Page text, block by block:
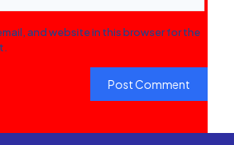
and website in this browser for the